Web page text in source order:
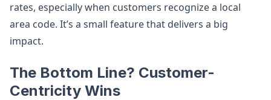
rates, especially when customers recognize a local
area code. It’s a small feature that delivers a big
impact.
The Bottom Line? Customer-
Centricity Wins